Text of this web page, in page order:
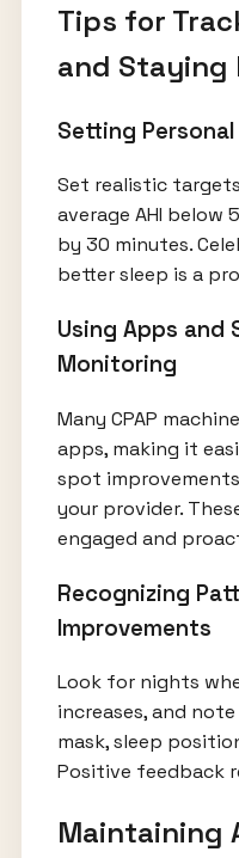
Tips for
and Staying
Setting
Set realistic
average AHI below
by 30 minutes.
better sleep is a
Using Apps
Monitoring
Many CPAP
apps, making it
spot
your provider.
engaged and
Recognizing
Improvements
Look for nights
increases, and
mask, sleep
Positive feedback
Maintaining